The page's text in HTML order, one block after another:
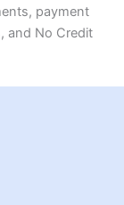
payment
and No Credit